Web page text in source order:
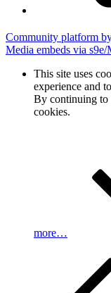
Community platform
Media embeds via s9e/
This site uses
experience and
By continuing to
cookies.
more…